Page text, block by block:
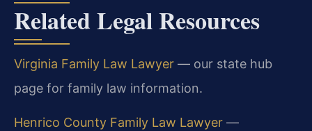
Related Legal Resources
Virginia Family Law Lawyer — our state hub
page for family law information.
Henrico County Family Law Lawyer —